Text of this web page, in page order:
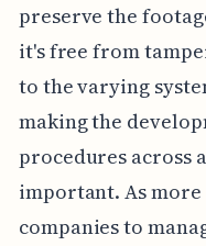
preserve the
it's free from
to the varying
making the
procedures across
important. As
companies to